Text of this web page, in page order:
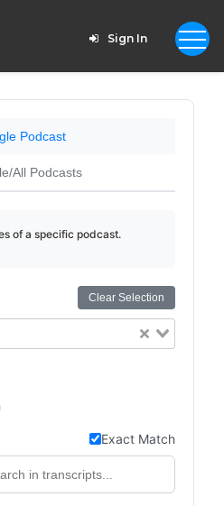
Sign In
Podcast
All Podcasts
of a specific podcast.
Clear Selection
Exact Match